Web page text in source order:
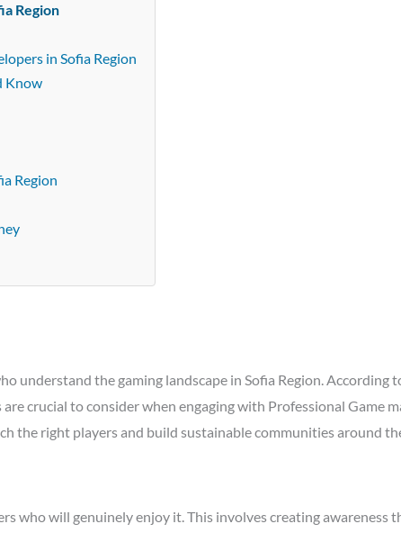
Region
in Sofia Region
Know
Region
understand the gaming landscape in Sofia Region. According
crucial to consider when engaging with Professional Game
the right players and build sustainable communities around
who will genuinely enjoy it. This involves creating awareness